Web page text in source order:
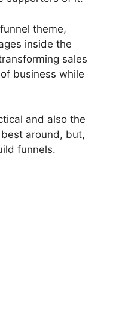
theme,
inside the
sales
business while
and also the
around, but,
funnels.